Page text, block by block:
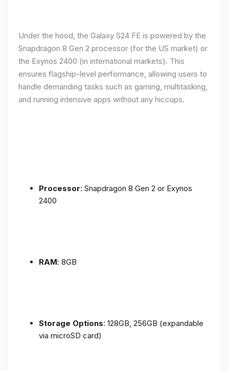
Under the hood, the Galaxy S24 FE is powered by the
Snapdragon 8 Gen 2 processor (for the US market) or
the Exynos 2400 (in international markets). This
ensures flagship-level performance, allowing users to
handle demanding tasks such as gaming, multitasking,
and running intensive apps without any hiccups.
Processor: Snapdragon 8 Gen 2 or Exynos
2400
RAM: 8GB
Storage Options: 128GB, 256GB (expandable
via microSD card)